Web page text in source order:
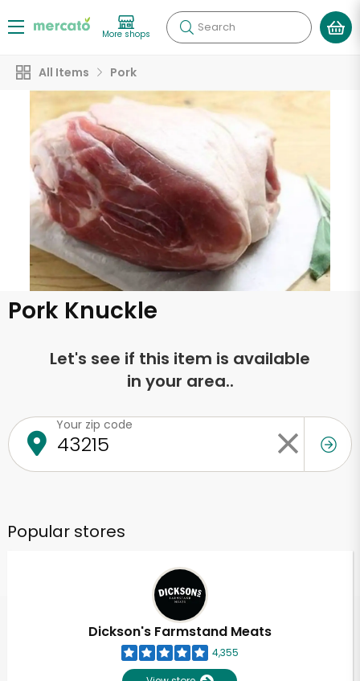
More shops Search
All Items Pork
Pork Knuckle
Let's see if this item is available
in your area..
Your zip code
Popular stores
Dickson's Farmstand Meats
4,355